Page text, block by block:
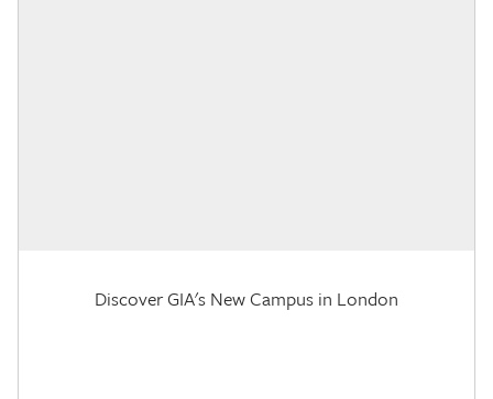
Discover GIA's New Campus in London